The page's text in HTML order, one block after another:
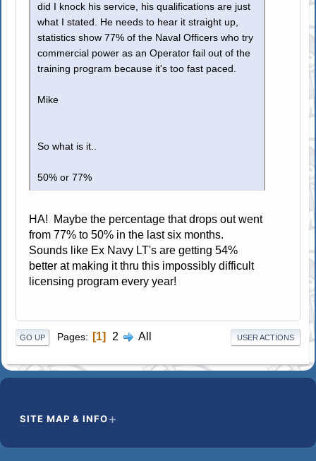
did I knock his service, his qualifications are just
what I stated. He needs to hear it straight up,
statistics show 77% of the Naval Officers who try
commercial power as an Operator fail out of the
training program because it's too fast paced.
Mike
So what is it..
50% or 77%
HA! Maybe the percentage that drops out went
from 77% to 50% in the last six months.
Sounds like Ex Navy LT's are getting 54%
better at making it thru this impossibly difficult
licensing program every year!
GO UP Pages 1 2 All USER ACTIONS
SITE MAP & INFO